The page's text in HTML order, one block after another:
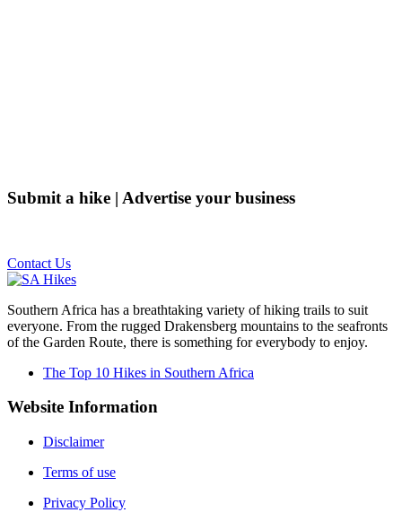
Submit a hike | Advertise your business
Contact Us
Southern Africa has a breathtaking variety of hiking trails to suit
everyone. From the rugged Drakensberg mountains to the seafronts
of the Garden Route, there is something for everybody to enjoy.
The Top 10 Hikes in Southern Africa
Website Information
Disclaimer
Terms of use
Privacy Policy